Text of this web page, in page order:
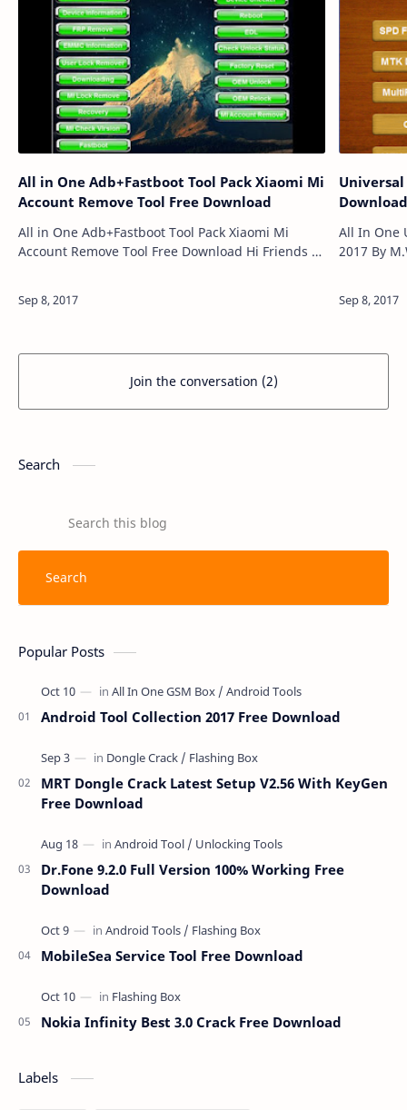
All in One Adb+Fastboot Tool Pack Xiaomi Mi
Account Remove Tool Free Download
All in One Adb+Fastboot Tool Pack Xiaomi Mi
Account Remove Tool Free Download Hi Friends I
All In One
2017 By
Join the conversation (2)
Search
Popular Posts
Android Tool Collection 2017 Free Download
MRT Dongle Crack Latest Setup V2.56 With KeyGen
Free Download
Dr.Fone 9.2.0 Full Version 100% Working Free
Download
MobileSea Service Tool Free Download
Nokia Infinity Best 3.0 Crack Free Download
Labels